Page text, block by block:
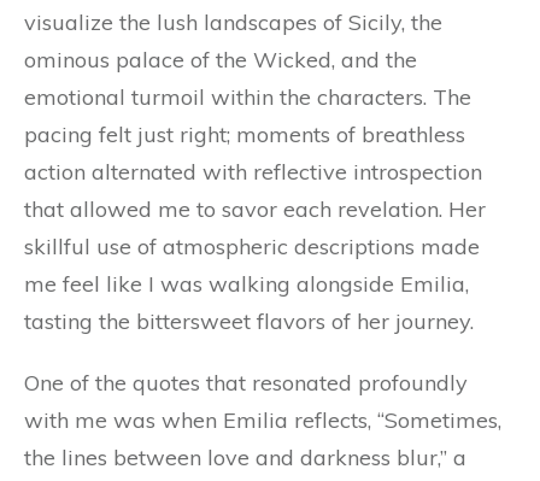
visualize the lush landscapes of Sicily, the
ominous palace of the Wicked, and the
emotional turmoil within the characters. The
pacing felt just right; moments of breathless
action alternated with reflective introspection
that allowed me to savor each revelation. Her
skillful use of atmospheric descriptions made
me feel like I was walking alongside Emilia,
tasting the bittersweet flavors of her journey.
One of the quotes that resonated profoundly
with me was when Emilia reflects, “Sometimes,
the lines between love and darkness blur,” a